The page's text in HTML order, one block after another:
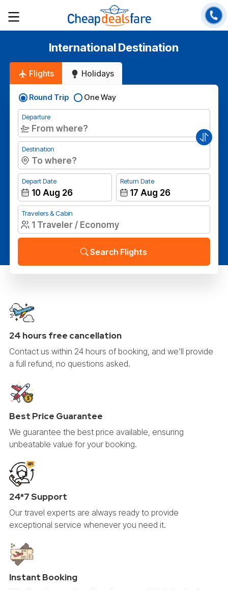
International Destination
Flights Holidays
Round Trip One Way
Departure
Destination
Depart Date Return Date
Travelers & Cabin
Search Flights
24 hours free cancellation
Contact us within 24 hours of booking, and we’ll provide
a full refund, no questions asked.
Best Price Guarantee
We guarantee the best price available, ensuring
unbeatable value for your booking.
24*7 Support
Our travel experts are always ready to provide
exceptional service whenever you need it.
Instant Booking